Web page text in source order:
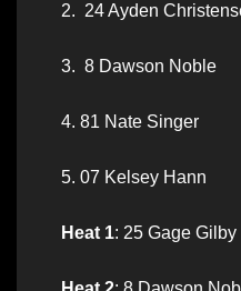
2. 24 Ayden
3. 8 Dawson Noble
4. 81 Nate Singer
5. 07 Kelsey Hann
Heat 1: 25 Gage Gilby